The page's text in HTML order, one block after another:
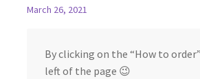
March 26, 2021
By clicking on the “How to
left of the page 😉